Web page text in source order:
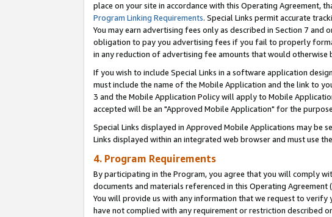
place on your site in accordance with this Operating Agreement,
Program Linking Requirements. Special Links permit accurate
You may earn advertising fees only as described in Section 7
obligation to pay you advertising fees if you fail to properly
in any reduction of advertising fee amounts that would otherwise
If you wish to include Special Links in a software application
must include the name of the Mobile Application and the link to
3 and the Mobile Application Policy will apply to Mobile
accepted will be an "Approved Mobile Application" for the
Special Links displayed in Approved Mobile Applications may be
Links displayed within an integrated web browser and must use
4. Program Requirements
By participating in the Program, you agree that you will comply
documents and materials referenced in this Operating
You will provide us with any information that we request to
have not complied with any requirement or restriction described